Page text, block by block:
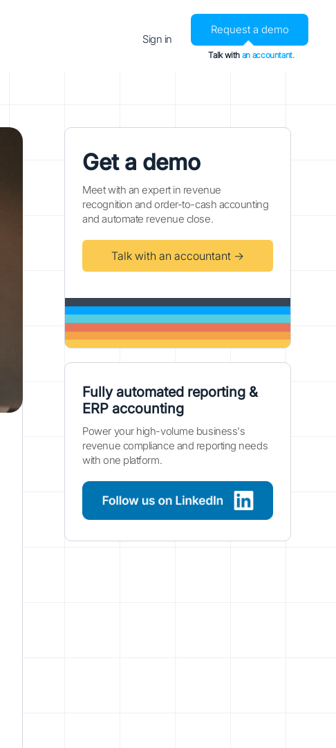
Sign in
Request a demo
Talk with an accountant.
Get a demo
Meet with an expert in revenue
recognition and order-to-cash accounting
and automate revenue close.
Talk with an accountant →
Fully automated reporting &
ERP accounting
Power your high-volume business's
revenue compliance and reporting needs
with one platform.